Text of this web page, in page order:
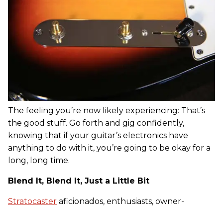
The feeling you’re now likely experiencing: That’s
the good stuff. Go forth and gig confidently,
knowing that if your guitar’s electronics have
anything to do with it, you’re going to be okay for a
long, long time.
Blend It, Blend It, Just a Little Bit
Stratocaster aficionados, enthusiasts, owner-